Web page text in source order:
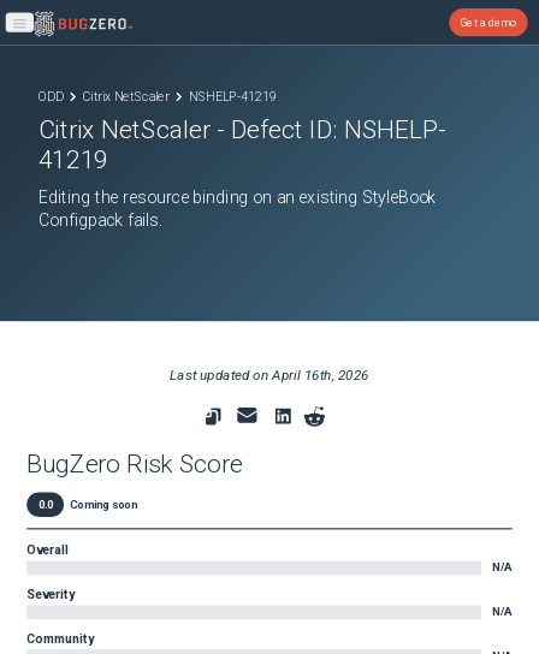
Open main menu
Get a demo
ODD Citrix NetScaler NSHELP-41219
Citrix NetScaler - Defect ID: NSHELP-
41219
Editing the resource binding on an existing StyleBook
Configpack fails.
Last updated onApril 16th, 2026
BugZero Risk Score
0.0 Coming soon
Overall
N/A
Severity
N/A
Community